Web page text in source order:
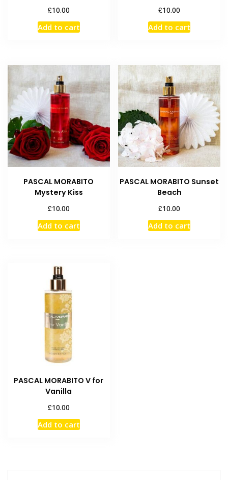
£10.00
Add to cart
£10.00
Add to cart
PASCAL MORABITO
Mystery Kiss
£10.00
Add to cart
PASCAL MORABITO Sunset
Beach
£10.00
Add to cart
PASCAL MORABITO V for
Vanilla
£10.00
Add to cart